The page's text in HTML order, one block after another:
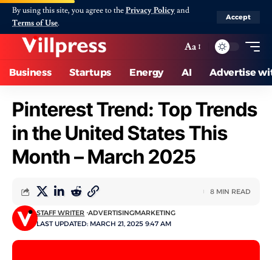
By using this site, you agree to thePrivacy Policyand
Terms of Use.
Accept
Aa
Business Startups Energy AI Advertise
Pinterest Trend: Top Trends
in the United States This
Month – March 2025
LAST UPDATED: MARCH 21, 2025 9:47 AM
STAFF WRITER ADVERTISINGMARKETING
8 MIN READ